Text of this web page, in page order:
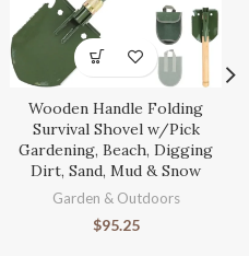
Wooden Handle Folding
Survival Shovel w/Pick
Gardening, Beach, Digging
Dirt, Sand, Mud & Snow
Garden & Outdoors
$95.25